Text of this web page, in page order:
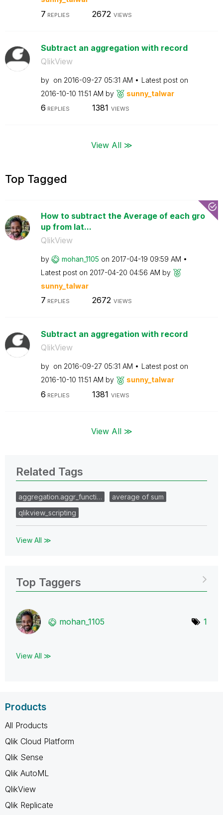
7 REPLIES 2672 VIEWS
Subtract an aggregation with record
QlikView
by on ‎2016-09-27 05:31 AM
Latest post on
‎2016-10-10 11:51 AM by sunny_talwar
6 REPLIES 1381 VIEWS
View All ≫
Top Tagged
How to subtract the Average of each gro
up from lat...
QlikView
by mohan_1105 on ‎2017-04-19 09:59 AM
Latest post on ‎2017-04-20 04:56 AM by
sunny_talwar
7 REPLIES 2672 VIEWS
Subtract an aggregation with record
QlikView
by on ‎2016-09-27 05:31 AM
Latest post on
‎2016-10-10 11:51 AM by sunny_talwar
6 REPLIES 1381 VIEWS
View All ≫
Related Tags
aggregation.aggr_functi…
average of sum
qlikview_scripting
View All ≫
Top Taggers
mohan_1105 1
View All ≫
Products
All Products
Qlik Cloud Platform
Qlik Sense
Qlik AutoML
QlikView
Qlik Replicate